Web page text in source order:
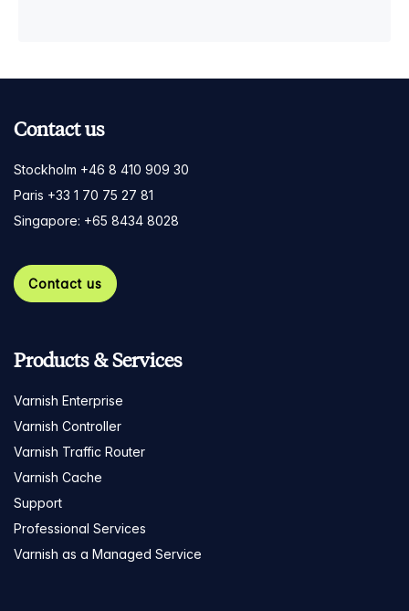
Contact us
Stockholm +46 8 410 909 30
Paris +33 1 70 75 27 81
Singapore: +65 8434 8028
Contact us
Products & Services
Varnish Enterprise
Varnish Controller
Varnish Traffic Router
Varnish Cache
Support
Professional Services
Varnish as a Managed Service